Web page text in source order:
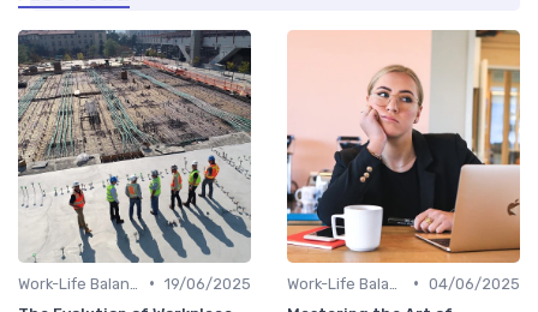
• 19/06/2025
• 04/06/2025